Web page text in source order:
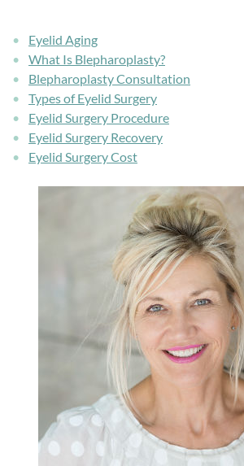
Eyelid Aging
What Is Blepharoplasty?
Blepharoplasty Consultation
Types of Eyelid Surgery
Eyelid Surgery Procedure
Eyelid Surgery Recovery
Eyelid Surgery Cost